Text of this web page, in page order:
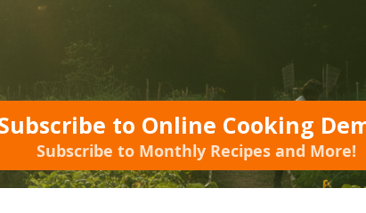
to Online Cooking
Subscribe to Monthly Recipes and More!